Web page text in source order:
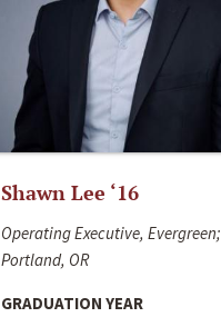
Shawn Lee ‘16
Operating Executive, Evergreen;
Portland, OR
GRADUATION YEAR